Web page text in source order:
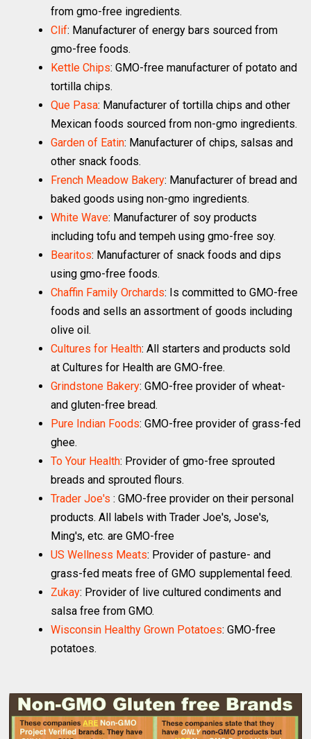
from gmo-free ingredients.
Clif: Manufacturer of energy bars sourced from
gmo-free foods.
Kettle Chips: GMO-free manufacturer of potato and
tortilla chips.
Que Pasa: Manufacturer of tortilla chips and other
Mexican foods sourced from non-gmo ingredients.
Garden of Eatin: Manufacturer of chips, salsas and
other snack foods.
French Meadow Bakery: Manufacturer of bread and
baked goods using non-gmo ingredients.
White Wave: Manufacturer of soy products
including tofu and tempeh using gmo-free soy.
Bearitos: Manufacturer of snack foods and dips
using gmo-free foods.
Chaffin Family Orchards: Is committed to GMO-free
foods and sells an assortment of goods including
olive oil.
Cultures for Health: All starters and products sold
at Cultures for Health are GMO-free.
Grindstone Bakery: GMO-free provider of wheat-
and gluten-free bread.
Pure Indian Foods: GMO-free provider of grass-fed
ghee.
To Your Health: Provider of gmo-free sprouted
breads and sprouted flours.
Trader Joe's : GMO-free provider on their personal
products. All labels with Trader Joe's, Jose's,
Ming's, etc. are GMO-free
US Wellness Meats: Provider of pasture- and
grass-fed meats free of GMO supplemental feed.
Zukay: Provider of live cultured condiments and
salsa free from GMO.
Wisconsin Healthy Grown Potatoes: GMO-free
potatoes.